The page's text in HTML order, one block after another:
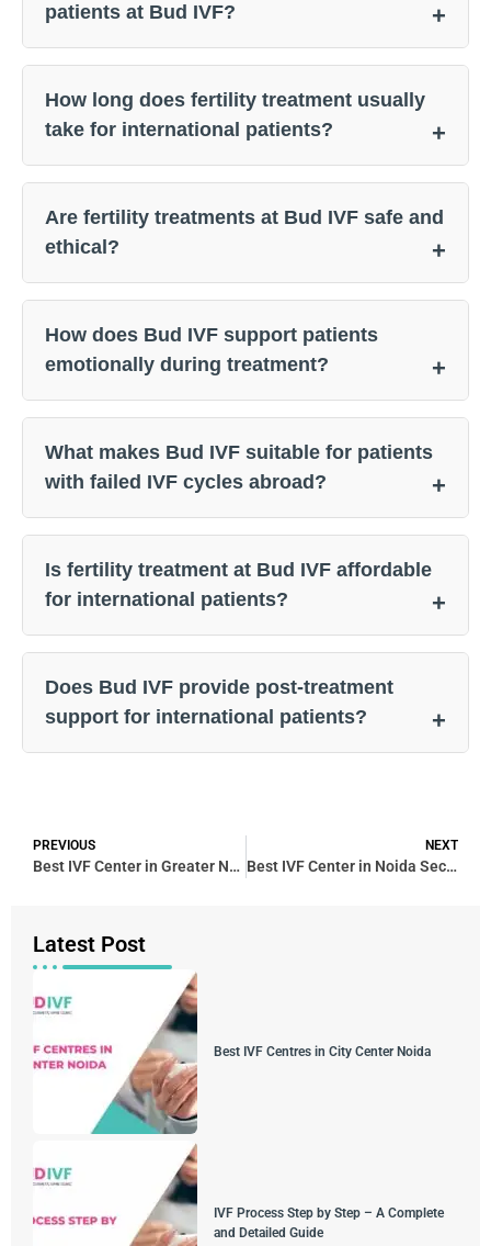
patients at Bud IVF?
How long does fertility treatment usually
take for international patients?
Are fertility treatments at Bud IVF safe and
ethical?
How does Bud IVF support patients
emotionally during treatment?
What makes Bud IVF suitable for patients
with failed IVF cycles abroad?
Is fertility treatment at Bud IVF affordable
for international patients?
Does Bud IVF provide post-treatment
support for international patients?
PREVIOUS
Best IVF Center in Greater Noida
NEXT
Best IVF Center in Noida Sector 4 – Bud IVF & Fertility Center
Latest Post
Best IVF Centres in City Center Noida
IVF Process Step by Step – A Complete
and Detailed Guide